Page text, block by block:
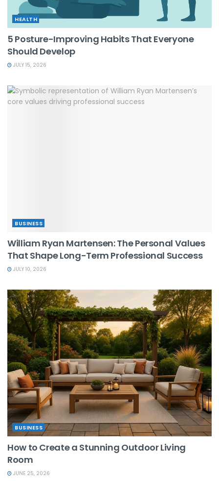
HEALTH
5 Posture-Improving Habits That Everyone
Should Develop
JULY 15, 2026
BUSINESS
William Ryan Martensen: The Personal Values
That Shape Long-Term Professional Success
JULY 10, 2026
BUSINESS
How to Create a Stunning Outdoor Living
Room
JUNE 25, 2026